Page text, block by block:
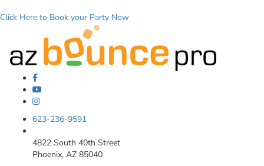
Click Here to Book your Party Now
623-236-9591
4822 South 40th Street
Phoenix, AZ 85040